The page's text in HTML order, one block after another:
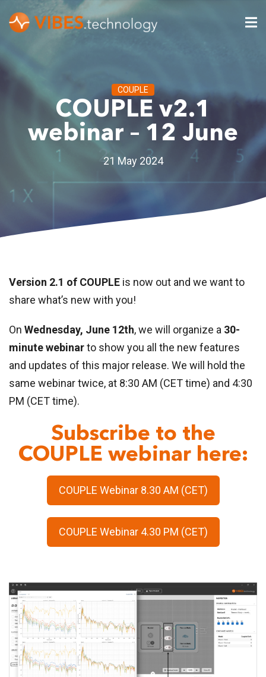
COUPLE
COUPLE v2.1
webinar – 12 June
21 May 2024
Version 2.1 of COUPLE is now out and we want to
share what’s new with you!
On Wednesday, June 12th, we will organize a 30-
minute webinarto show you all the new features
and updates of this major release. We will hold the
same webinar twice, at 8:30 AM (CET time) and 4:30
PM (CET time).
Subscribe to the
COUPLE webinar here:
COUPLE Webinar 8.30 AM (CET)
COUPLE Webinar 4.30 PM (CET)